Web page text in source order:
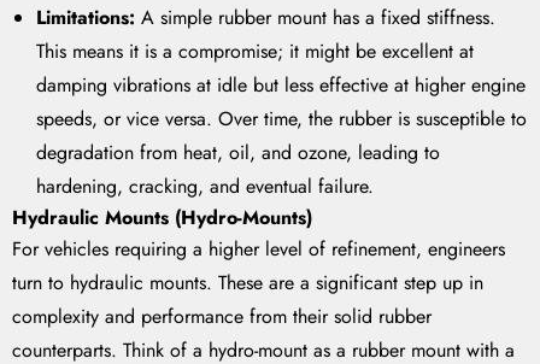
Limitations: A simple rubber mount has a fixed stiffness.
This means it is a compromise; it might be excellent at
damping vibrations at idle but less effective at higher engine
speeds, or vice versa. Over time, the rubber is susceptible to
degradation from heat, oil, and ozone, leading to
hardening, cracking, and eventual failure.
Hydraulic Mounts (Hydro-Mounts)
For vehicles requiring a higher level of refinement, engineers
turn to hydraulic mounts. These are a significant step up in
complexity and performance from their solid rubber
counterparts. Think of a hydro-mount as a rubber mount with a